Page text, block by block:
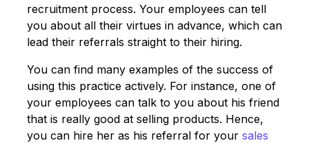
recruitment process. Your employees can tell
you about all their virtues in advance, which can
lead their referrals straight to their hiring.
You can find many examples of the success of
using this practice actively. For instance, one of
your employees can talk to you about his friend
that is really good at selling products. Hence,
you can hire her as his referral for your sales